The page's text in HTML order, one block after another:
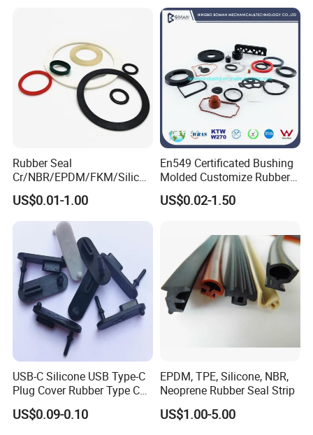
Rubber Seal
Cr/NBR/EPDM/FKM/Silicon
e Rubber Seal Oil Sealing
Ring for Auto Parts
US$0.01-1.00
En549 Certificated Bushing
Molded Customize Rubber
Parts Diaphragm O Ring Oil
Seal Grommets Gasket
US$0.02-1.50
USB-C Silicone USB Type-C
Plug Cover Rubber Type C
Female Anti Dust Plugs
Stopper Cover with Hook
US$0.09-0.10
EPDM, TPE, Silicone, NBR,
Neoprene Rubber Seal Strip
US$1.00-5.00